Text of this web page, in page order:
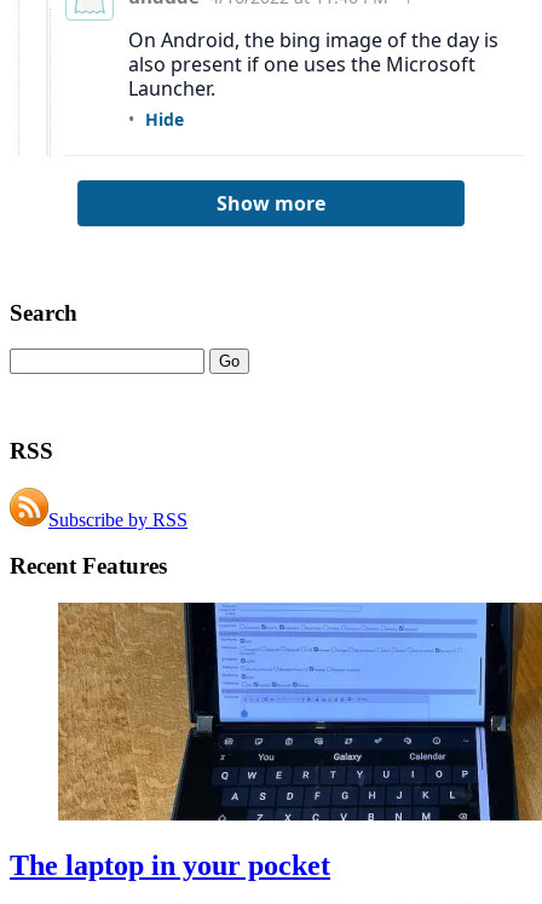
Search
RSS
Subscribe by RSS
Recent Features
The laptop in your pocket